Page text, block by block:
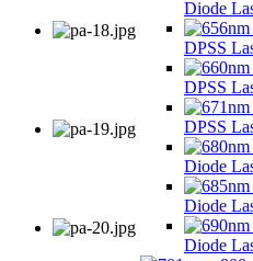
Diode
DPSS
DPSS
DPSS
Diode
Diode
Diode